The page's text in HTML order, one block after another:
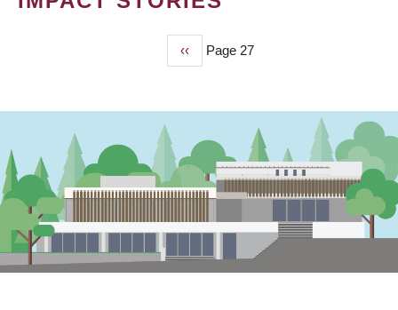
Previous
page
‹‹ Page 27